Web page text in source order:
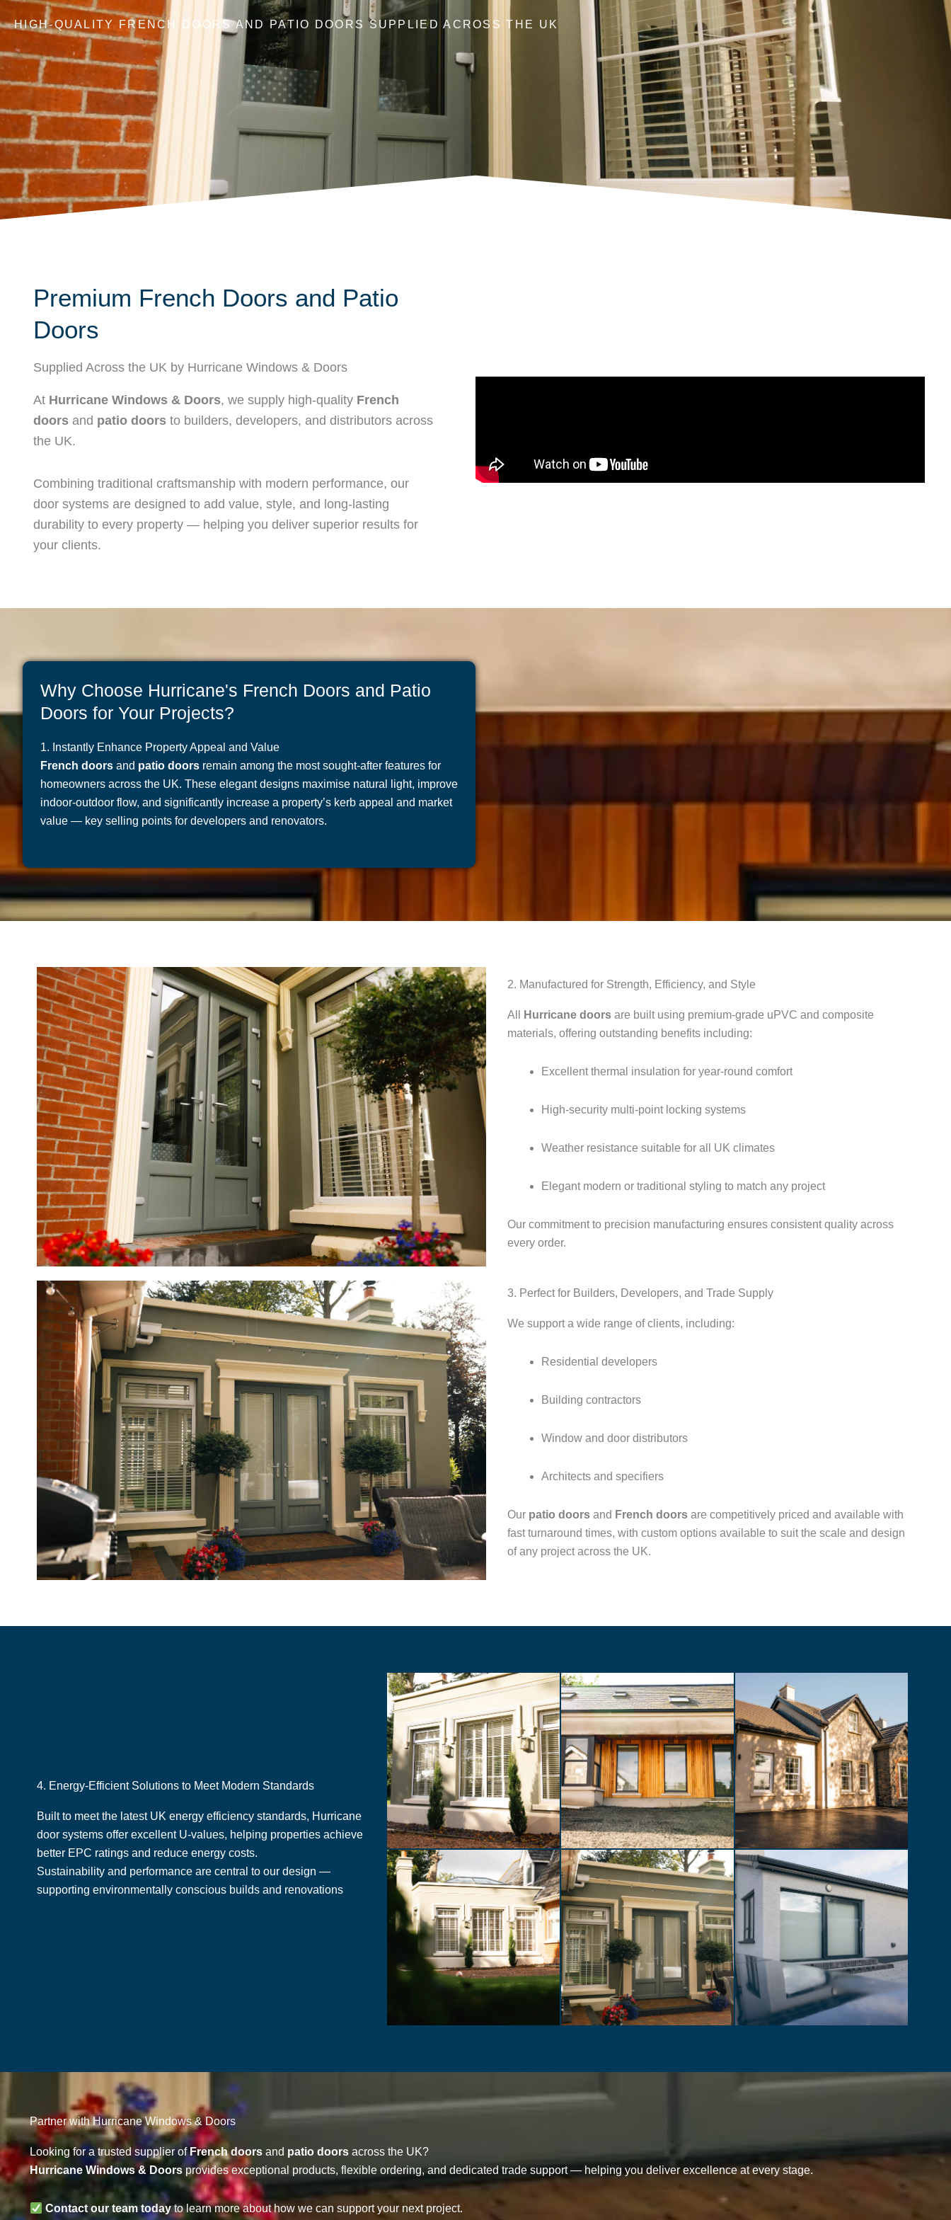
HIGH-QUALITY FRENCH DOORS AND PATIO DOORS SUPPLIED ACROSS THE UK
Premium French Doors and Patio
Doors
Supplied Across the UK by Hurricane Windows & Doors
At Hurricane Windows & Doors, we supply high-quality French
doors and patio doors to builders, developers, and distributors across
the UK.
Combining traditional craftsmanship with modern performance, our
door systems are designed to add value, style, and long-lasting
durability to every property — helping you deliver superior results for
your clients.
Why Choose Hurricane's French Doors and Patio
Doors for Your Projects?
1. Instantly Enhance Property Appeal and Value
French doors and patio doors remain among the most sought-after features for
homeowners across the UK. These elegant designs maximise natural light, improve
indoor-outdoor flow, and significantly increase a property’s kerb appeal and market
value — key selling points for developers and renovators.
2. Manufactured for Strength, Efficiency, and Style
All Hurricane doorsare built using premium-grade uPVC and composite
materials, offering outstanding benefits including:
Excellent thermal insulation for year-round comfort
High-security multi-point locking systems
Weather resistance suitable for all UK climates
Elegant modern or traditional styling to match any project
Our commitment to precision manufacturing ensures consistent quality across
every order.
3. Perfect for Builders, Developers, and Trade Supply
We support a wide range of clients, including:
Residential developers
Building contractors
Window and door distributors
Architects and specifiers
Our patio doorsand French doorsare competitively priced and available with
fast turnaround times, with custom options available to suit the scale and design
of any project across the UK.
4. Energy-Efficient Solutions to Meet Modern Standards
Built to meet the latest UK energy efficiency standards, Hurricane
door systems offer excellent U-values, helping properties achieve
better EPC ratings and reduce energy costs.
Sustainability and performance are central to our design —
supporting environmentally conscious builds and renovations
Partner with Hurricane Windows & Doors
Looking for a trusted supplier ofFrench doors and patio doors across the UK?
Hurricane Windows & Doorsprovides exceptional products, flexible ordering, and dedicated trade support — helping you deliver excellence at every stage.
Contact our team todayto learn more about how we can support your next project.